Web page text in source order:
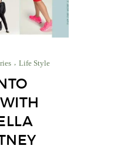
Life Style